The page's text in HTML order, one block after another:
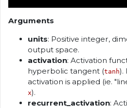
Arguments
units: Positive integer,
output space.
activation: Activation
hyperbolic tangent (tanh).
activation is applied (ie.
x).
recurrent_activation: